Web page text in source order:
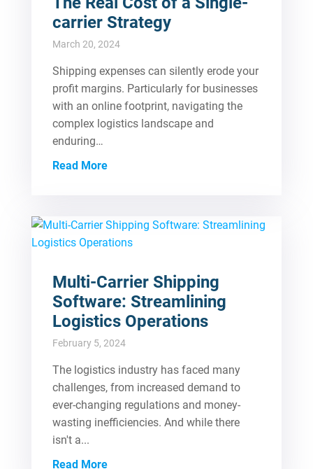
carrier Strategy
March 20, 2024
Shipping expenses can silently erode your
profit margins. Particularly for businesses
with an online footprint, navigating the
complex logistics landscape and
enduring…
Read More
Multi-Carrier Shipping
Software: Streamlining
Logistics Operations
February 5, 2024
The logistics industry has faced many
challenges, from increased demand to
ever-changing regulations and money-
wasting inefficiencies. And while there
isn't a...
Read More